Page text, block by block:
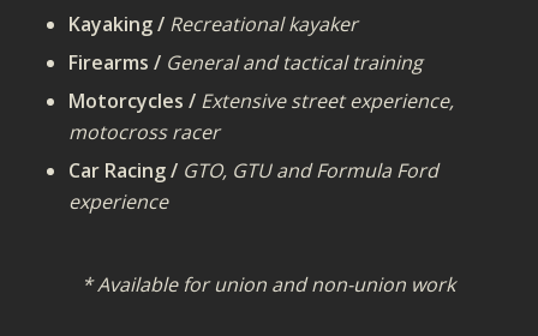
Kayaking / Recreational kayaker
Firearms / General and tactical training
Motorcycles / Extensive street experience,
motocross racer
Car Racing / GTO, GTU and Formula Ford
experience
* Available for union and non-union work